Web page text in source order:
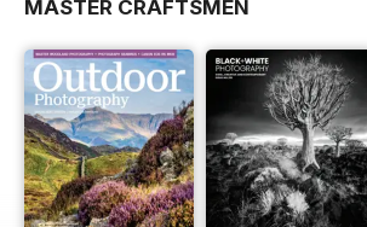
MASTER CRAFTSMEN